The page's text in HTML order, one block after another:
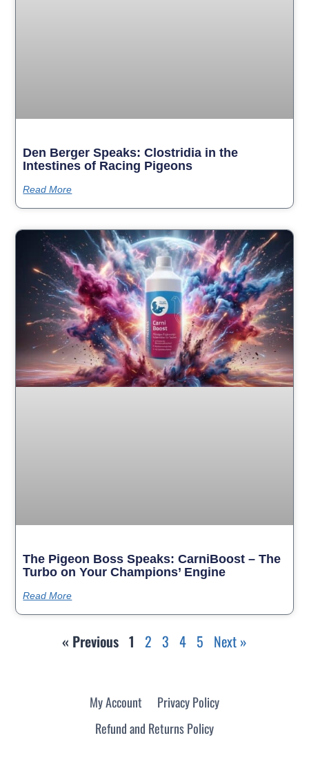
Den Berger Speaks: Clostridia in the
Intestines of Racing Pigeons
Read More
The Pigeon Boss Speaks: CarniBoost – The
Turbo on Your Champions’ Engine
Read More
« Previous 1 2 3 4 5 Next »
My Account
Privacy Policy
Refund and Returns Policy